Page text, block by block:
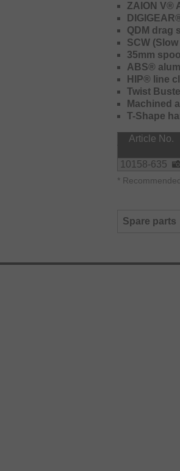
The reel is
therefore is
ZAION V®
DIGIGEAR®
QDM drag
SCW
35mm
ABS®
HIP® line
Twist
Machined
T-Shape
Article No.
10158-635
*
Spare parts